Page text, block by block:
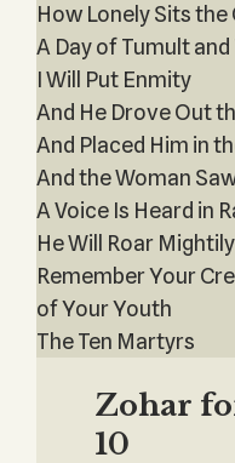
How Lonely Sits the
A Day of Tumult
I Will Put Enmity
And He Drove Out
And Placed Him in
And the Woman
A Voice Is Heard in
He Will Roar
Remember Your
of Your Youth
The Ten Martyrs
Zohar
10